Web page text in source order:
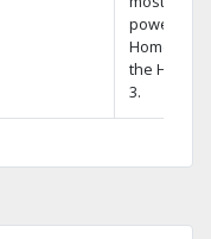
powerful
Home DVR,
the Hopper
3.